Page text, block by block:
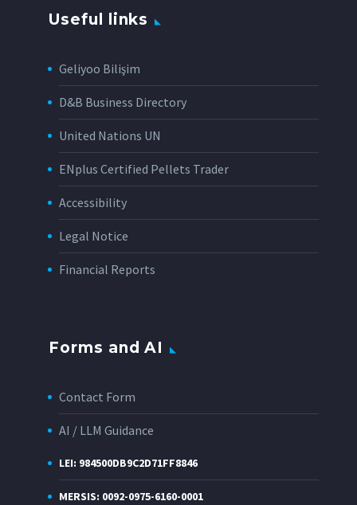
Useful links
Geliyoo Bilişim
D&B Business Directory
United Nations UN
ENplus Certified Pellets Trader
Accessibility
Legal Notice
Financial Reports
Forms and AI
Contact Form
AI / LLM Guidance
LEI: 984500DB9C2D71FF8846
MERSIS: 0092-0975-6160-0001